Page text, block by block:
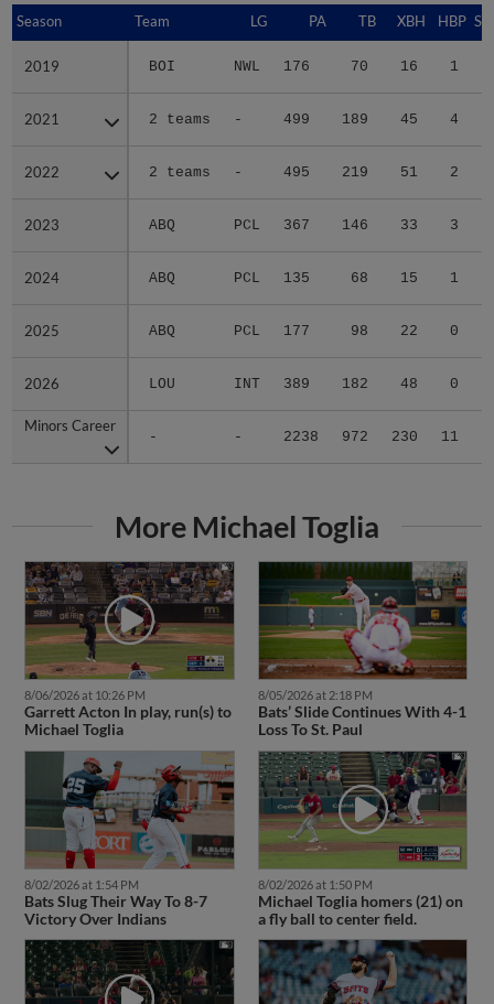
Season Team LG PA TB XBH HBP
2019 BOI NWL 176 70 16 1
2021 2 teams - 499 189 45 4
2022 2 teams - 495 219 51 2
2023 ABQ PCL 367 146 33 3
2024 ABQ PCL 135 68 15 1
2025 ABQ PCL 177 98 22 0
2026 LOU INT 389 182 48 0
Minors Career
- - 2238 972 230 11
Season
2019
2021
2022
2023
2024
2025
2026
Minors Career
More Michael Toglia
8/06/2026 at 10:26 PM
Garrett Acton In play, run(s) to
Michael Toglia
8/05/2026 at 2:18 PM
Bats’ Slide Continues With 4-1
Loss To St. Paul
8/02/2026 at 1:54 PM
Bats Slug Their Way To 8-7
Victory Over Indians
8/02/2026 at 1:50 PM
Michael Toglia homers (21) on
a fly ball to center field.